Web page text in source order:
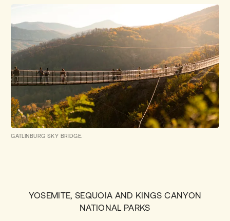
GATLINBURG SKY BRIDGE.
YOSEMITE, SEQUOIA AND KINGS CANYON
NATIONAL PARKS